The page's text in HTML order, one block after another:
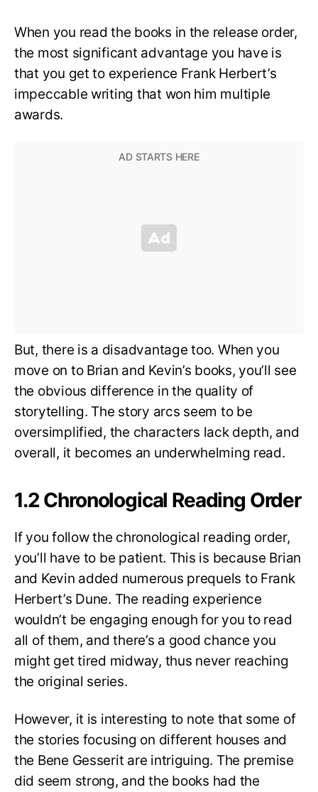
When you read the books in the release order,
the most significant advantage you have is
that you get to experience Frank Herbert’s
impeccable writing that won him multiple
awards.
But, there is a disadvantage too. When you
move on to Brian and Kevin’s books, you’ll see
the obvious difference in the quality of
storytelling. The story arcs seem to be
oversimplified, the characters lack depth, and
overall, it becomes an underwhelming read.
1.2 Chronological Reading Order
If you follow the chronological reading order,
you’ll have to be patient. This is because Brian
and Kevin added numerous prequels to Frank
Herbert’s Dune. The reading experience
wouldn’t be engaging enough for you to read
all of them, and there’s a good chance you
might get tired midway, thus never reaching
the original series.
However, it is interesting to note that some of
the stories focusing on different houses and
the Bene Gesserit are intriguing. The premise
did seem strong, and the books had the